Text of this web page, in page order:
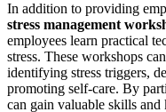
In addition to providing
stress management
employees learn practical
stress. These workshops
identifying stress triggers,
promoting self-care. By
can gain valuable skills